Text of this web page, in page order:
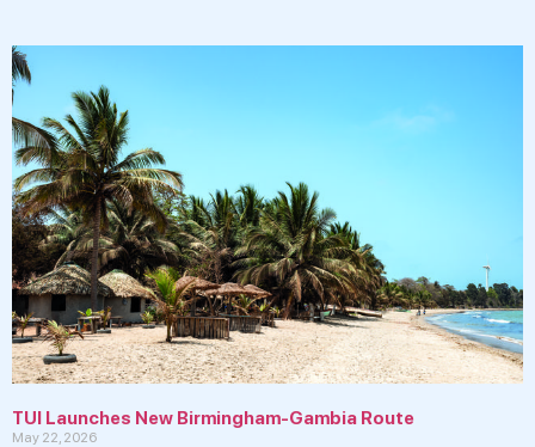
TUI Launches New Birmingham-Gambia Route
May 22, 2026